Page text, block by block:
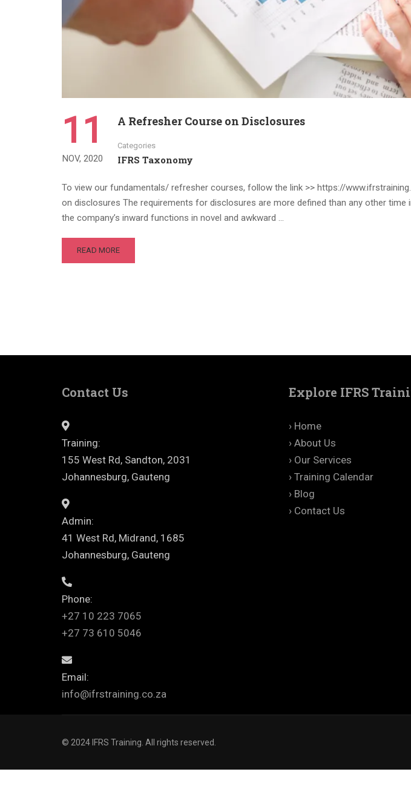
11
NOV, 2020
A Refresher Course on Disclosures
Categories
IFRS Taxonomy
To view our fundamentals/ refresher courses, follow the link >> https://
on disclosures The requirements for disclosures are more defined than any other
the company’s inward functions in novel and awkward …
READ MORE
Contact Us
Training:
155 West Rd, Sandton, 2031
Johannesburg, Gauteng
Admin:
41 West Rd, Midrand, 1685
Johannesburg, Gauteng
Phone:
+27 10 223 7065
+27 73 610 5046
Email:
info@ifrstraining.co.za
Explore IFRS
› Home
› About Us
› Our Services
› Training Calendar
› Blog
› Contact Us
© 2024 IFRS Training. All rights reserved.